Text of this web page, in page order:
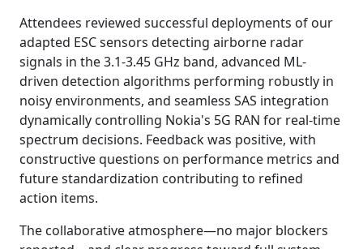
Attendees reviewed successful deployments of our
adapted ESC sensors detecting airborne radar
signals in the 3.1-3.45 GHz band, advanced ML-
driven detection algorithms performing robustly in
noisy environments, and seamless SAS integration
dynamically controlling Nokia's 5G RAN for real-time
spectrum decisions. Feedback was positive, with
constructive questions on performance metrics and
future standardization contributing to refined
action items.
The collaborative atmosphere—no major blockers